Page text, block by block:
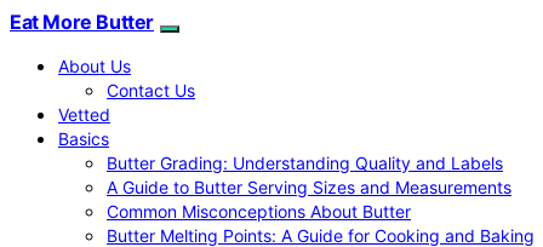
Eat More Butter
About Us
Contact Us
Vetted
Basics
Butter Grading: Understanding Quality and Labels
A Guide to Butter Serving Sizes and Measurements
Common Misconceptions About Butter
Butter Melting Points: A Guide for Cooking and Baking